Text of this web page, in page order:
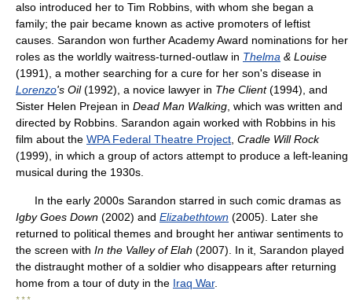
also introduced her to Tim Robbins, with whom she began a
family; the pair became known as active promoters of leftist
causes. Sarandon won further Academy Award nominations for her
roles as the worldly waitress-turned-outlaw in Thelma & Louise
(1991), a mother searching for a cure for her son's disease in
Lorenzo's Oil(1992), a novice lawyer in The Client(1994), and
Sister Helen Prejean in Dead Man Walking , which was written and
directed by Robbins. Sarandon again worked with Robbins in his
film about the WPA Federal Theatre Project Cradle Will Rock
(1999), in which a group of actors attempt to produce a left-leaning
musical during the 1930s.
In the early 2000s Sarandon starred in such comic dramas as
Igby Goes Down (2002) and Elizabethtown (2005). Later she
returned to political themes and brought her antiwar sentiments to
the screen with In the Valley of Elah (2007). In it, Sarandon played
the distraught mother of a soldier who disappears after returning
home from a tour of duty in the Iraq War.
* * *